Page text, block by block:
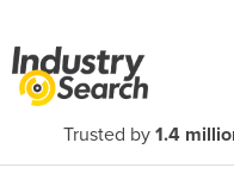
Trusted by 1.4